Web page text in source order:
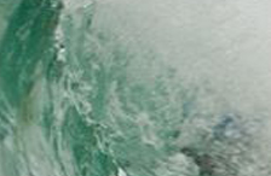
or bespoke times can be
the year.
fit, however you do need
able to be comfortable in this